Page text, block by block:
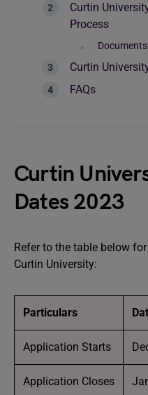
Curtin
Process
Curtin
FAQs
Curtin
Dates 2023
Refer to the table below
Curtin University:
Particulars
Application Starts
Application Closes